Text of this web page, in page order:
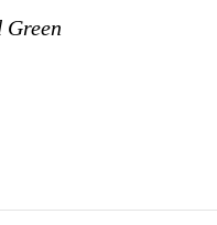
Green